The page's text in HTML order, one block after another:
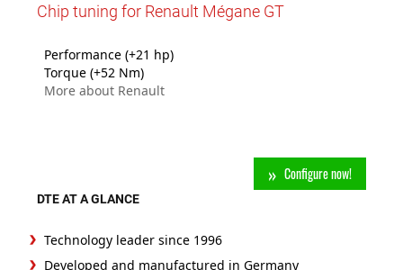
Chip tuning for Renault Mégane GT
Performance (+21 hp)
Torque (+52 Nm)
More about Renault
Configure now!
DTE AT A GLANCE
Technology leader since 1996
Developed and manufactured in Germany